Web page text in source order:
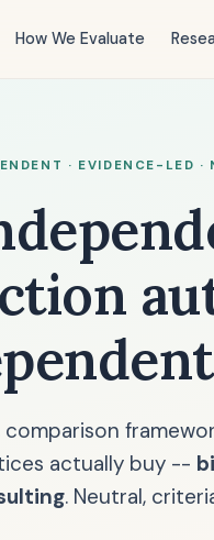
How We Evaluate
· EVIDENCE-LED
comparison
actually buy --
. Neutral,